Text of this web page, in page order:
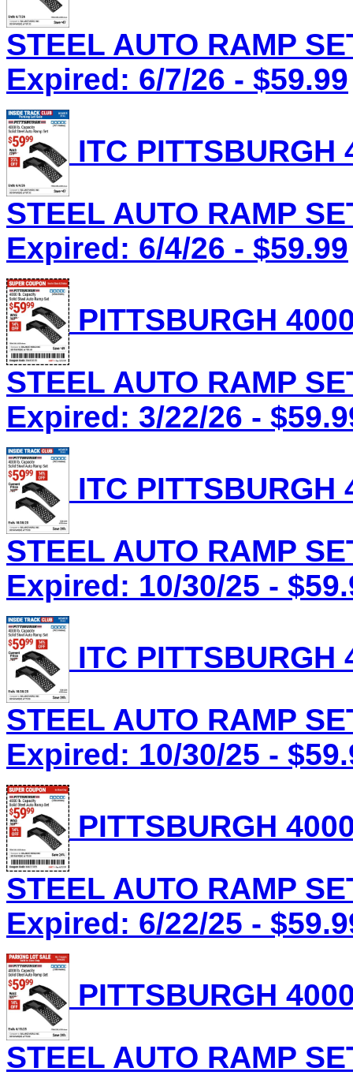
STEEL AUTO RAMP
Expired: 6/7/26 - $59.99
ITC PITTSBURGH
STEEL AUTO RAMP
Expired: 6/4/26 - $59.99
PITTSBURGH
STEEL AUTO RAMP
Expired: 3/22/26 -
ITC PITTSBURGH
STEEL AUTO RAMP
Expired: 10/30/25 -
ITC PITTSBURGH
STEEL AUTO RAMP
Expired: 10/30/25 -
PITTSBURGH
STEEL AUTO RAMP
Expired: 6/22/25 -
PITTSBURGH
STEEL AUTO RAMP